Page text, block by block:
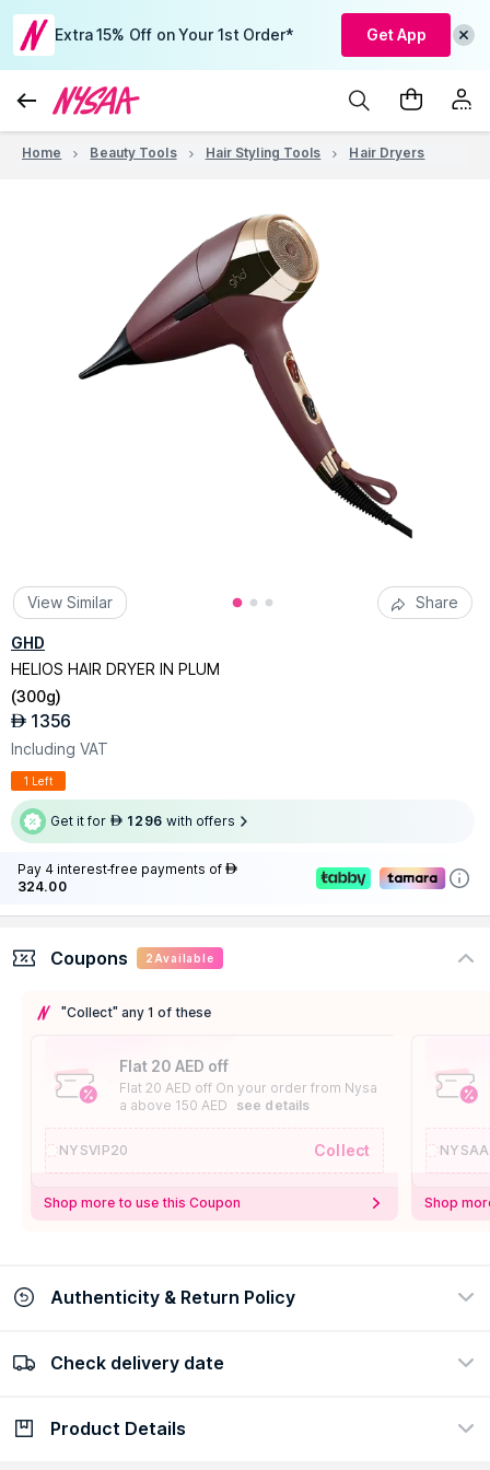
Extra 15% Off on Your 1st Order* Get App
Home Beauty Tools Hair Styling Tools Hair Dryers
View Similar Share
GHD
HELIOS HAIR DRYER IN PLUM
(300g)
AED 1356
Including VAT
1 Left
Get it for AED 1296 with offers
Pay 4 interest-free payments of AED
324.00
Coupons 2 Available
"Collect" any 1 of these
Flat 20 AED off
Flat 20 AED off On your order from Nysa
a above 150 AED
see details
NYSVIP20 Collect
Shop more to use this Coupon Shop
Authenticity & Return Policy
100% Authentic
Check delivery date
Check delivery date
Product Details